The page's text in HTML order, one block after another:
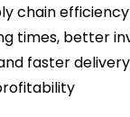
chain
times, better
faster